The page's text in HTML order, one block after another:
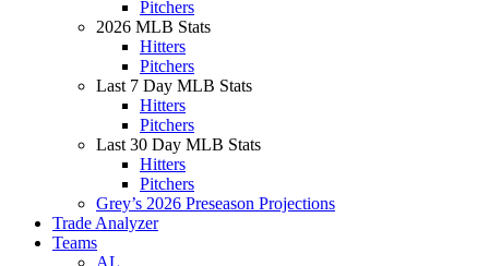
Pitchers
2026 MLB Stats
Hitters
Pitchers
Last 7 Day MLB Stats
Hitters
Pitchers
Last 30 Day MLB Stats
Hitters
Pitchers
Grey’s 2026 Preseason Projections
Trade Analyzer
Teams
AL